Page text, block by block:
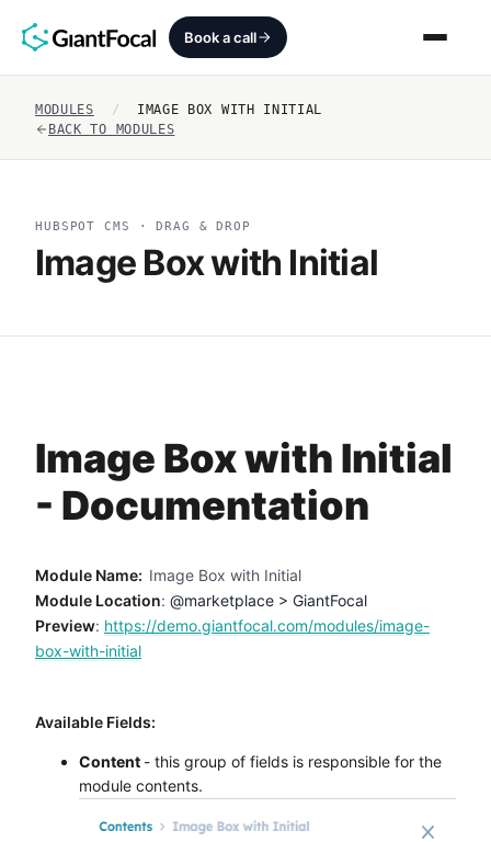
Book a call
Revenue Architecture
Services
About
Method
Contact
MODULES /
IMAGE BOX WITH INITIAL
BACK TO MODULES
HUBSPOT CMS · DRAG & DROP
Image Box with Initial
Image Box with Initial
- Documentation
Module Name: Image Box with Initial
Module Location: @marketplace > GiantFocal
Preview: https://demo.giantfocal.com/modules/image-
box-with-initial
Available Fields:
Content - this group of fields is responsible for the
module contents.